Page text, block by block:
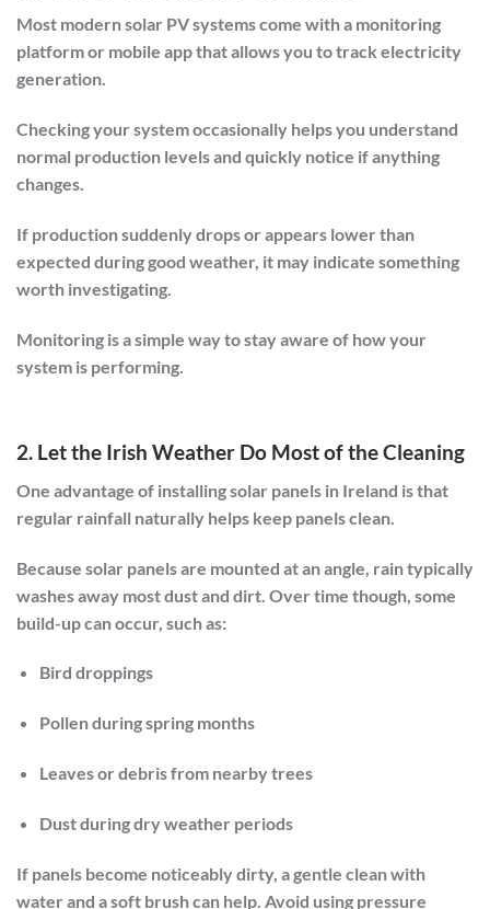
Most modern solar PV systems come with a monitoring
platform or mobile app that allows you to track electricity
generation.
Checking your system occasionally helps you understand
normal production levels and quickly notice if anything
changes.
If production suddenly drops or appears lower than
expected during good weather, it may indicate something
worth investigating.
Monitoring is a simple way to stay aware of how your
system is performing.
2. Let the Irish Weather Do Most of the Cleaning
One advantage of installing solar panels in Ireland is that
regular rainfall naturally helps keep panels clean.
Because solar panels are mounted at an angle, rain typically
washes away most dust and dirt. Over time though, some
build-up can occur, such as:
Bird droppings
Pollen during spring months
Leaves or debris from nearby trees
Dust during dry weather periods
If panels become noticeably dirty, a gentle clean with
water and a soft brush can help. Avoid using pressure